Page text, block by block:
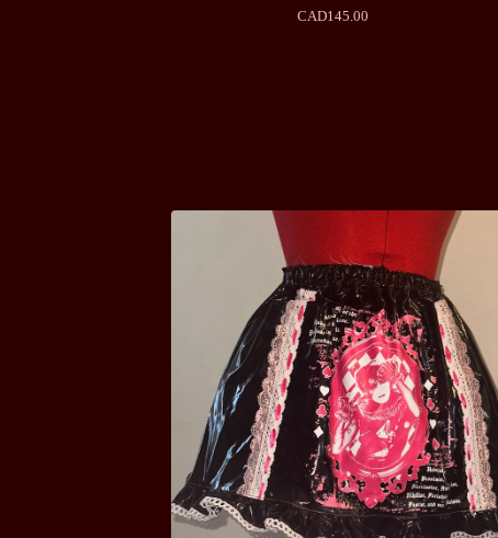
CAD145.00